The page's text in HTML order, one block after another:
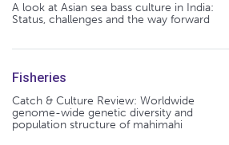
A look at Asian sea bass culture in India:
Status, challenges and the way forward
Fisheries
Catch & Culture Review: Worldwide
genome-wide genetic diversity and
population structure of mahimahi